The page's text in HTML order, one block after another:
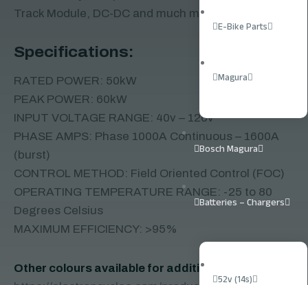
E-Bike Parts
Magura
Bosch Magura
Batteries – Chargers
52v (14s)
Track Module, DC-DC and much more
Specifications:
RATED POWER: 50kW
PEAK POWER: 60kW
INPUT VOLTAGE RANGE: 40v – 120v
PHASE AMPS: Phase 1000A Continuous – 1600A
(burst)
CONTROL METHOD: Field Oriented Control (FOC)
OPERATING TEMPERATURE RANGE: -25 to 80
Degrees Celsius
MAXIMUM EFFICIENCY: >95%
Other colours available for additional fee here: